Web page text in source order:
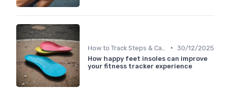
• 30/12/2025
How happy feet insoles can improve
your fitness tracker experience